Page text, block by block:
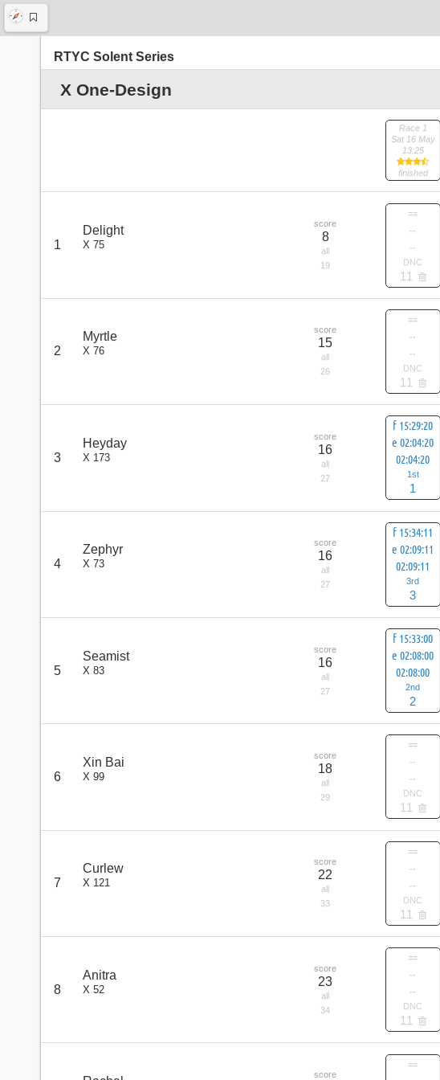
RTYC Solent Series
X One-Design
Race 1
Sat 16 May
13:25
finished
1
Delight
X 75
score
8
all
19
==
--
--
DNC
11
2
Myrtle
X 76
score
15
all
26
==
--
--
DNC
11
3
Heyday
X 173
score
16
all
27
f 15:29:20
e 02:04:20
02:04:20
1st
1
4
Zephyr
X 73
score
16
all
27
f 15:34:11
e 02:09:11
02:09:11
3rd
3
5
Seamist
X 83
score
16
all
27
f 15:33:00
e 02:08:00
02:08:00
2nd
2
6
Xin Bai
X 99
score
18
all
29
==
--
--
DNC
11
7
Curlew
X 121
score
22
all
33
==
--
--
DNC
11
8
Anitra
X 52
score
23
all
34
==
--
--
DNC
11
score
==